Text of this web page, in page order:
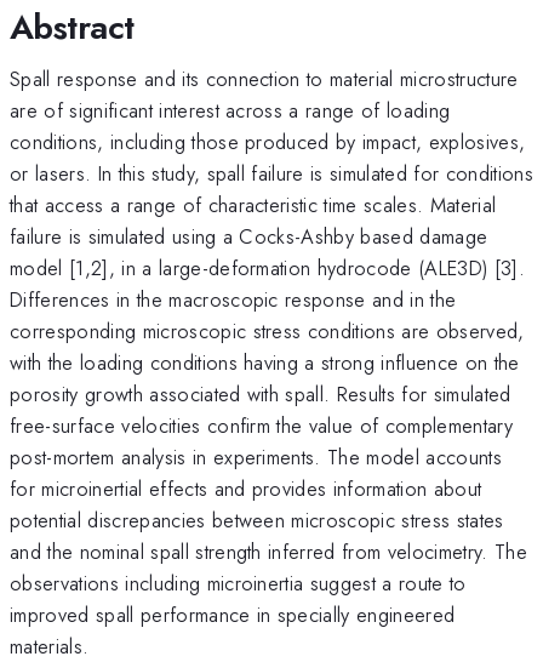
Abstract
Spall response and its connection to material microstructure
are of significant interest across a range of loading
conditions, including those produced by impact, explosives,
or lasers. In this study, spall failure is simulated for conditions
that access a range of characteristic time scales. Material
failure is simulated using a Cocks-Ashby based damage
model [1,2], in a large-deformation hydrocode (ALE3D) [3].
Differences in the macroscopic response and in the
corresponding microscopic stress conditions are observed,
with the loading conditions having a strong influence on the
porosity growth associated with spall. Results for simulated
free-surface velocities confirm the value of complementary
post-mortem analysis in experiments. The model accounts
for microinertial effects and provides information about
potential discrepancies between microscopic stress states
and the nominal spall strength inferred from velocimetry. The
observations including microinertia suggest a route to
improved spall performance in specially engineered
materials.